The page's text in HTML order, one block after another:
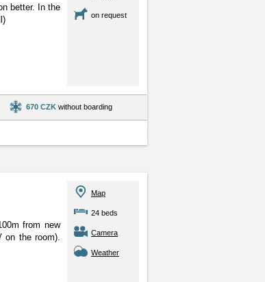
better. In the
on request
670 CZK without boarding
from new
on the room).
Map
24 beds
Camera
Weather